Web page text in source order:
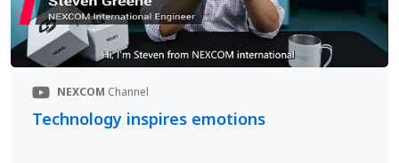
NEXCOM Channel
Technology inspires emotions